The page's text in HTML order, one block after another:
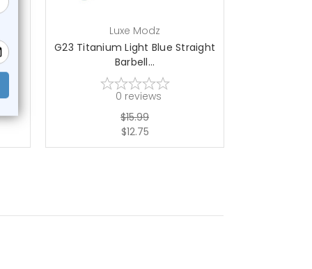
Luxe Modz
G23 Titanium Light Blue Straight
Barbell...
0 reviews
$15.99
$12.75